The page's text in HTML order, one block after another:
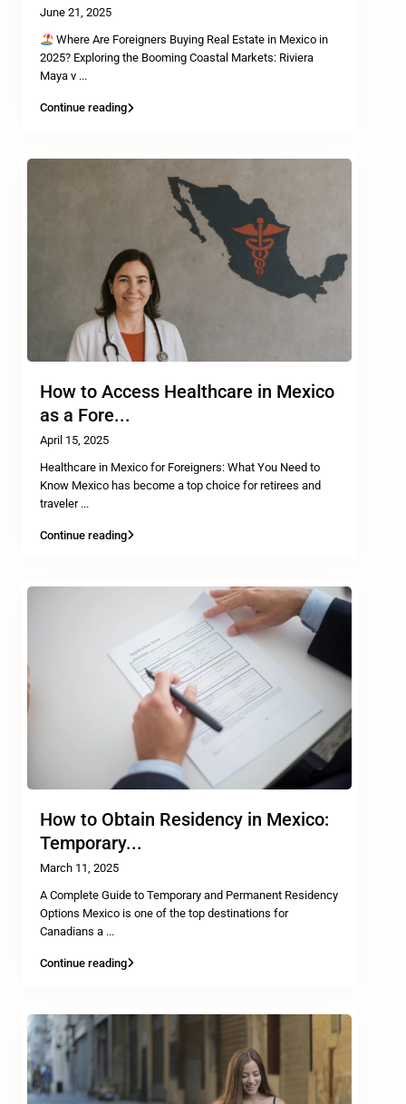
June 21, 2025
Where Are Foreigners Buying Real Estate in Mexico in
2025? Exploring the Booming Coastal Markets: Riviera
Maya v ...
Continue reading
How to Access Healthcare in Mexico
as a Fore...
April 15, 2025
Healthcare in Mexico for Foreigners: What You Need to
Know Mexico has become a top choice for retirees and
traveler ...
Continue reading
How to Obtain Residency in Mexico:
Temporary...
March 11, 2025
A Complete Guide to Temporary and Permanent Residency
Options Mexico is one of the top destinations for
Canadians a ...
Continue reading